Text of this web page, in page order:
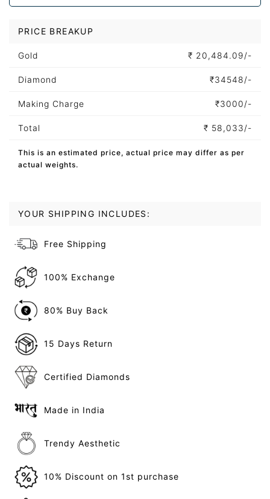
PRICE BREAKUP
Gold ₹ 20,484.09/-
Diamond ₹34548/-
Making Charge ₹3000/-
Total ₹ 58,033/-
This is an estimated price, actual price may differ as per
actual weights.
YOUR SHIPPING INCLUDES:
Free Shipping
100% Exchange
80% Buy Back
15 Days Return
Certified Diamonds
Made in India
Trendy Aesthetic
10% Discount on 1st purchase